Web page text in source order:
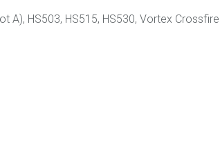
A), HS503, HS515, HS530, Vortex Crossfire